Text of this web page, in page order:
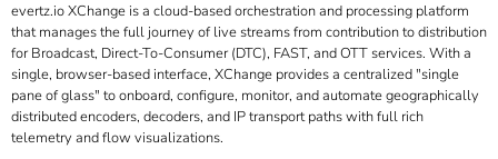
evertz.io XChange is a cloud-based orchestration and processing platform
that manages the full journey of live streams from contribution to distribution
for Broadcast, Direct-To-Consumer (DTC), FAST, and OTT services. With a
single, browser-based interface, XChange provides a centralized "single
pane of glass" to onboard, configure, monitor, and automate geographically
distributed encoders, decoders, and IP transport paths with full rich
telemetry and flow visualizations.